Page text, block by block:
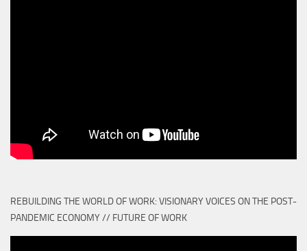
REBUILDING THE WORLD OF WORK: VISIONARY VOICES ON THE POST-
PANDEMIC ECONOMY // FUTURE OF WORK